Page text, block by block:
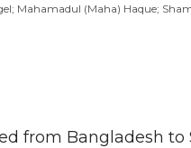
Mahamadul (Maha) Haque;
from Bangladesh to